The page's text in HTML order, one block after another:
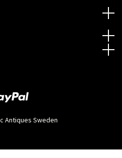
Antiques Sweden